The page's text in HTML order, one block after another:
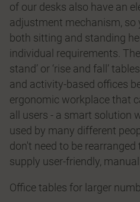
of our desks also have an
adjustment mechanism, so
both sitting and standing
individual requirements.
stand’ or ‘rise and fall’
and activity-based offices
ergonomic workplace that
all users - a smart solution
used by many different
don't need to be
supply user-friendly,
Office tables for larger